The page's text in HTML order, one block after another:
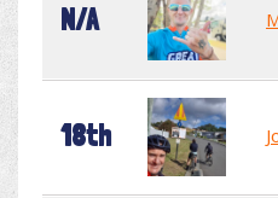
N/A
18th